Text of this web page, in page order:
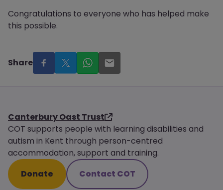
Congratulations to everyone who has helped make
this possible.
Share
Canterbury Oast Trust
COT supports people with learning disabilities and
autism in Kent through person-centred
accommodation, support and training.
Donate
Contact COT